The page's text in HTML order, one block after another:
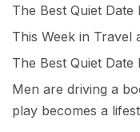
The Best Quiet
This Week in Travel
The Best Quiet
Men are driving a
play becomes a